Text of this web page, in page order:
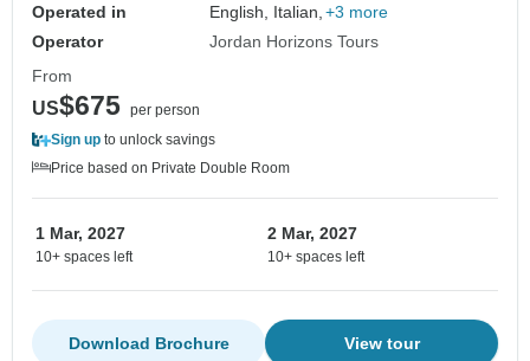
Operated in
English, Italian, +3 more
Operator
Jordan Horizons Tours
From
US$675 per person
Sign up to unlock savings
Price based on Private Double Room
1 Mar, 2027
10+ spaces left
2 Mar, 2027
10+ spaces left
View tour
Download Brochure